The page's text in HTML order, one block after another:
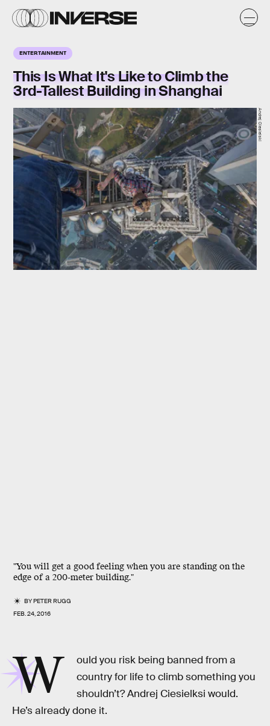
ENTERTAINMENT
This Is What It's Like to Climb the
3rd-Tallest Building in Shanghai
"You will get a good feeling when you are standing on the
edge of a 200-meter building."
BYPETER RUGG
FEB. 24, 2016
Andrej Ciesielski
W
ould you risk being banned from a
country for life to climb something you
shouldn’t? Andrej Ciesielksi would.
He’s already done it.